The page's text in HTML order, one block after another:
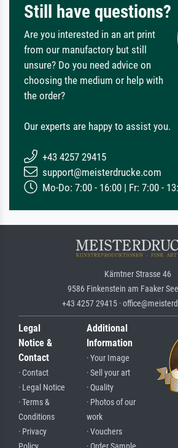
Still have questions?
Are you interested in an art print
from our manufactory but still
unsure? Do you need advice on
choosing the medium or help with
the order?
Our experts are happy to assist you.
+43 4257 29415
support@meisterdrucke.com
Mo-Do: 7:00 - 16:00 | Fr: 7:00 -
Kärntner Strasse 46
9586 Finkenstein am Faaker
+43 4257 29415 ·
Legal
Notice &
Contact
· Contact
· Legal Notice
· Terms &
Conditions
· Privacy
Additional
Information
· Your Image
· Sell your art
· Quality
· Photos of our
work
· Vouchers